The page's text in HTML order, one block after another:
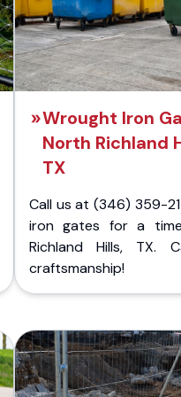
Wrought Iron
North Richland
TX
Call us at (346) 359-
iron gates for a
Richland Hills, TX.
craftsmanship!